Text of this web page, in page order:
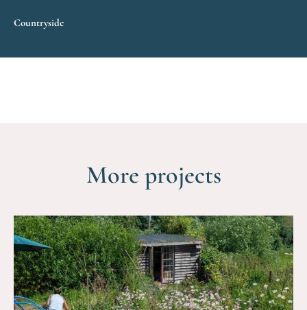
Countryside
More projects